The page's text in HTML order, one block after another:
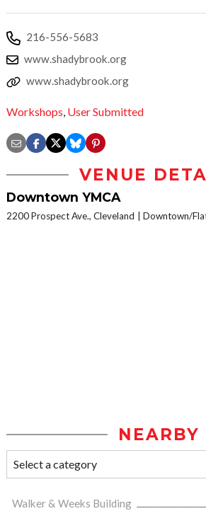
216-556-5683
www.shadybrook.org
www.shadybrook.org
Workshops, User Submitted
VENUE
Downtown YMCA
2200 Prospect Ave., Cleveland Downtown/
NEARBY
Walker & Weeks Building